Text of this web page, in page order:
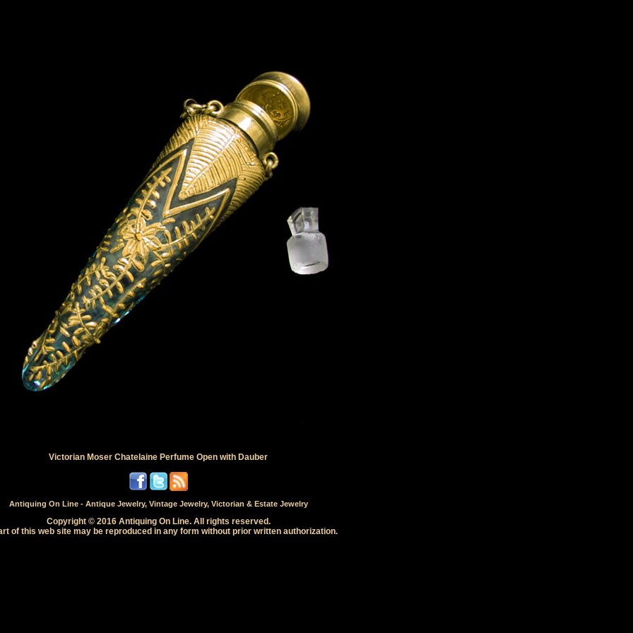
Victorian Moser Chatelaine Perfume Open with Dauber
Antiquing On Line - Antique Jewelry, Vintage Jewelry, Victorian & Estate Jewelry
Copyright © 2016 Antiquing On Line. All rights reserved.
of this web site may be reproduced in any form without prior written authorization.